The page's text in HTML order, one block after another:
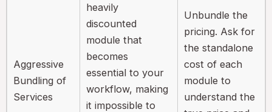
Aggressive
Bundling of
Services
heavily
discounted
module that
becomes
essential to your
workflow, making
it impossible to
Unbundle the
pricing. Ask for
the standalone
cost of each
module to
understand the